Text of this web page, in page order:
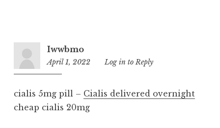
Iwwbmo
April 1, 2022
9:49
Log in to Reply
cialis 5mg pill – Cialis delivered overnight
cheap cialis 20mg